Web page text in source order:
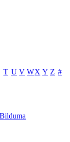
T U V WX Y Z #